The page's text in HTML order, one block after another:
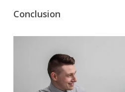
Conclusion